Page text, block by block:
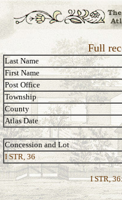
Full
Last Name
First Name
Post Office
Township
County
Atlas Date
Concession and Lot
I STR, 36
I STR,